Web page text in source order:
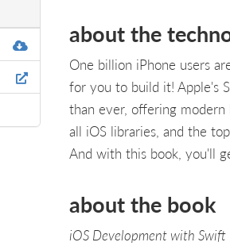
about the
One billion iPhone users
for you to build it! Apple's
than ever, offering
all iOS libraries, and the
And with this book, you'll
about the book
iOS Development with Swift